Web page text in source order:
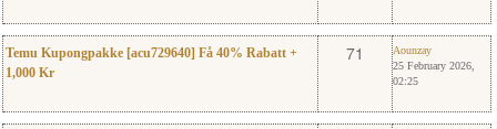
Temu Kupongpakke [acu729640] Få 40% Rabatt +
1,000 Kr
Aounzay
71
Aounzay
25 February 2026,
02:25